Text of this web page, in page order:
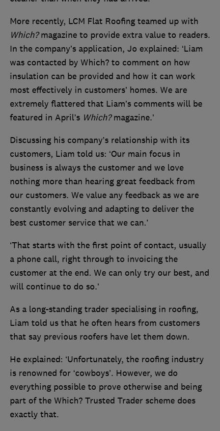
More recently, LCM Flat Roofing teamed up with
Which?magazine to provide extra value to readers.
In the company’s application, Jo explained: ‘Liam
was contacted by Which? to comment on how
insulation can be provided and how it can work
most effectively in customers’ homes. We are
extremely flattered that Liam’s comments will be
featured in April’s Which?magazine.’
Discussing his company’s relationship with its
customers, Liam told us: ‘Our main focus in
business is always the customer and we love
nothing more than hearing great feedback from
our customers. We value any feedback as we are
constantly evolving and adapting to deliver the
best customer service that we can.’
‘That starts with the first point of contact, usually
a phone call, right through to invoicing the
customer at the end. We can only try our best, and
will continue to do so.’
As a long-standing trader specialising in roofing,
Liam told us that he often hears from customers
that say previous roofers have let them down.
He explained: ‘Unfortunately, the roofing industry
is renowned for ‘cowboys’. However, we do
everything possible to prove otherwise and being
part of the Which? Trusted Trader scheme does
exactly that.